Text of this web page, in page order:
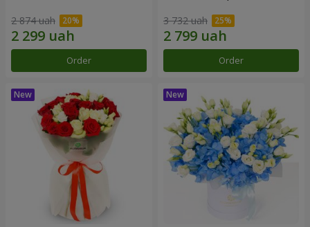
2 874 uah
Order
3 732 uah
Order